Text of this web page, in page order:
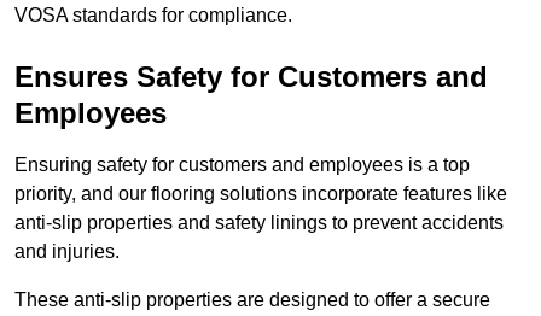
VOSA standards for compliance.
Ensures Safety for Customers and
Employees
Ensuring safety for customers and employees is a top
priority, and our flooring solutions incorporate features like
anti-slip properties and safety linings to prevent accidents
and injuries.
These anti-slip properties are designed to offer a secure